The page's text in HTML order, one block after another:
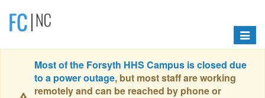
Toggle
Most of the Forsyth HHS Campus is closed due
to a power outage, but most staff are working
remotely and can be reached by phone or